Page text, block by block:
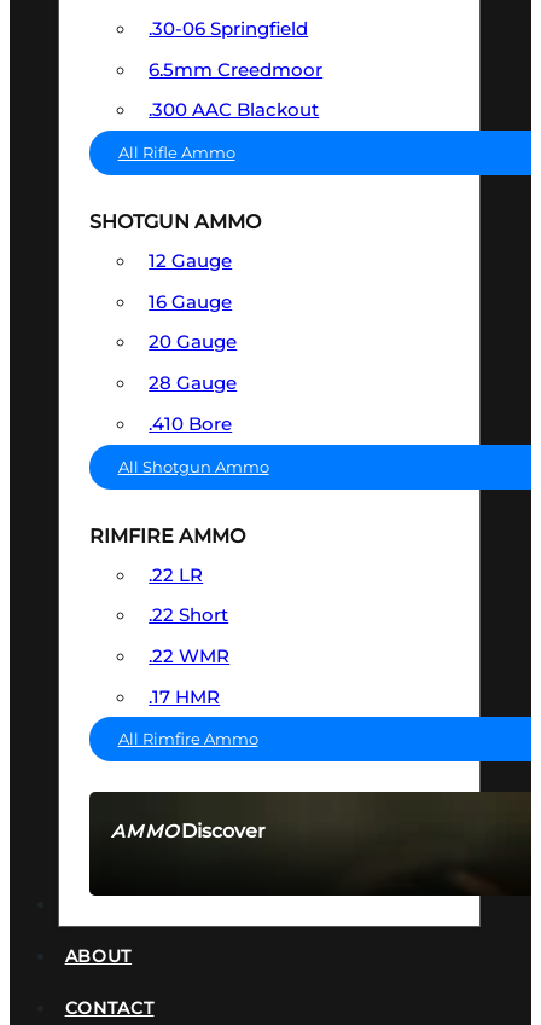
AMMODiscover
.30-06 Springfield
6.5mm Creedmoor
.300 AAC Blackout
All Rifle Ammo
SHOTGUN AMMO
12 Gauge
16 Gauge
20 Gauge
28 Gauge
.410 Bore
All Shotgun Ammo
RIMFIRE AMMO
.22 LR
.22 Short
.22 WMR
.17 HMR
All Rimfire Ammo
ABOUT
CONTACT